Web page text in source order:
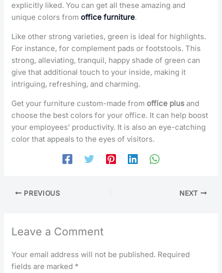
explicitly liked. You can get all these amazing and
unique colors fromoffice furniture.
Like other strong varieties, green is ideal for highlights.
For instance, for complement pads or footstools. This
strong, alleviating, tranquil, happy shade of green can
give that additional touch to your inside, making it
intriguing, refreshing, and charming.
Get your furniture custom-made fromoffice plus and
choose the best colors for your office. It can help boost
your employees’ productivity. It is also an eye-catching
color that appeals to the eyes of visitors.
PREVIOUS NEXT
Leave a Comment
Your email address will not be published. Required
fields are marked *